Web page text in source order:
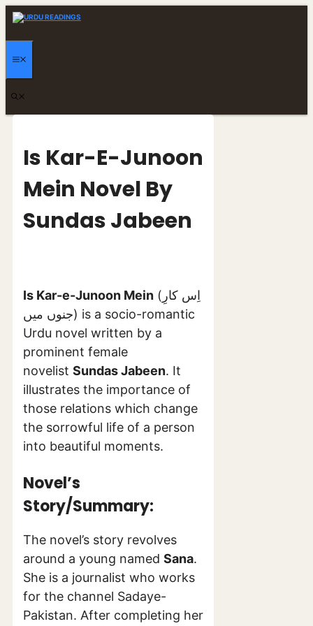
Skip
Is Kar-E-Junoon
Mein Novel By
Sundas Jabeen
Is Kar-e-Junoon Mein (اِس کارِ
جنوں میں) is a socio-romantic
Urdu novel written by a
prominent female
novelist Sundas Jabeen. It
illustrates the importance of
those relations which change
the sorrowful life of a person
into beautiful moments.
Novel’s
Story/Summary:
The novel’s story revolves
around a young named Sana.
She is a journalist who works
for the channel Sadaye-
Pakistan. After completing her